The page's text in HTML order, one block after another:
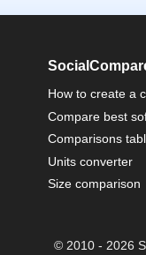
How to create a
Compare best
Comparisons
Units converter
Size comparison
© 2010 - 2026